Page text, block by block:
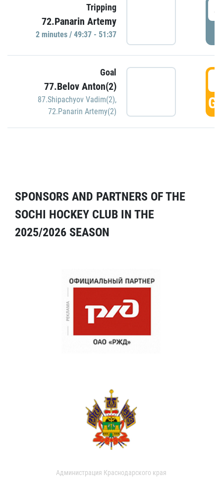
Tripping
72.Panarin Artemy
2 minutes / 49:37 - 51:37
Goal
77.Belov Anton(2)
87.Shipachyov Vadim(2),
72.Panarin Artemy(2)
SPONSORS AND PARTNERS OF THE
SOCHI HOCKEY CLUB IN THE
2025/2026 SEASON
Администрация Краснодарского края